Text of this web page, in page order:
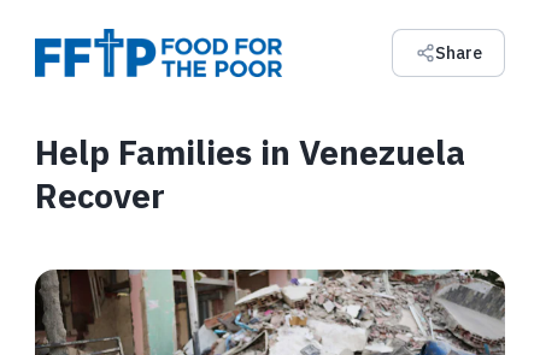
Share
Help Families in Venezuela
Recover